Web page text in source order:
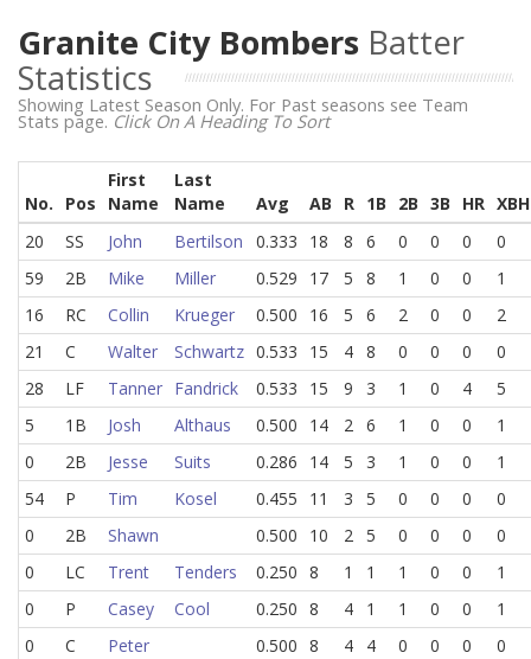
Granite City Bombers Batter
Statistics
Showing Latest Season Only. For Past seasons see Team
Stats page. Click On A Heading To Sort
No. Pos
First
Name
Last
Name
Avg AB R 1B 2B 3B HR XBH
20
SS John Bertilson 0.333 18 8 6 0 0 0
0
59
2B Mike Miller 0.529 17 5 8 1 0 0
1
16
RC Collin Krueger 0.500 16 5 6 2 0 0
2
21
C Walter Schwartz 0.533 15 4 8 0 0 0
0
28
LF Tanner Fandrick 0.533 15 9 3 1 0 4
5
5
1B Josh Althaus 0.500 14 2 6 1 0 0
1
0
2B Jesse Suits 0.286 14 5 3 1 0 0
1
54
P Tim Kosel 0.455 11 3 5 0 0 0
0
0
2B Shawn 0.500 10 2 5 0 0 0
0
0
LC Trent Tenders 0.250 8 1 1 1 0 0
1
0
P Casey Cool 0.250 8 4 1 1 0 0
1
0
C Peter 0.500 8 4 4 0 0 0
0